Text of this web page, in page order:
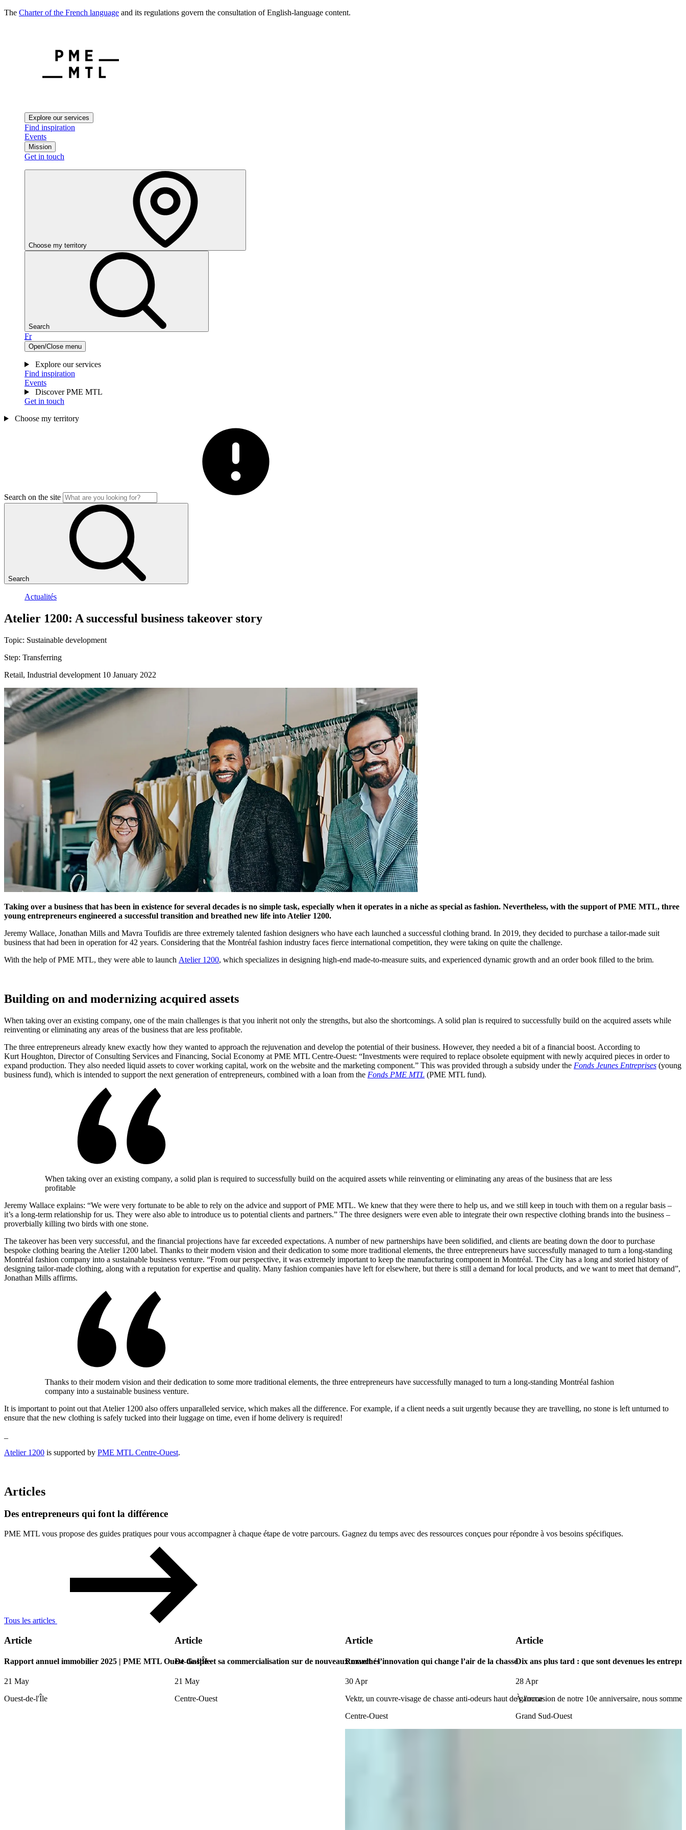
The Charter of the French language and its regulations govern the consultation of English-language content.
Explore our services
Find inspiration
Events
Mission
Get in touch
Choose my territory
Search
Fr
Open/Close menu
Explore our services
Find inspiration
Events
Discover PME MTL
Get in touch
Choose my territory
Search on the site
Search
Actualités
Atelier 1200: A successful business takeover story
Topic: Sustainable development
Step: Transferring
Retail, Industrial development 10 January 2022
Taking over a business that has been in existence for several decades is no simple task, especially when it operates in a niche as special as fashion. Nevertheless, with the support of PME MTL, three
young entrepreneurs engineered a successful transition and breathed new life into Atelier 1200.
Jeremy Wallace, Jonathan Mills and Mavra Toufidis are three extremely talented fashion designers who have each launched a successful clothing brand. In 2019, they decided to purchase a tailor-made suit
business that had been in operation for 42 years. Considering that the Montréal fashion industry faces fierce international competition, they were taking on quite the challenge.
With the help of PME MTL, they were able to launch Atelier 1200, which specializes in designing high-end made-to-measure suits, and experienced dynamic growth and an order book filled to the brim.
Building on and modernizing acquired assets
When taking over an existing company, one of the main challenges is that you inherit not only the strengths, but also the shortcomings. A solid plan is required to successfully build on the acquired assets while
reinventing or eliminating any areas of the business that are less profitable.
The three entrepreneurs already knew exactly how they wanted to approach the rejuvenation and develop the potential of their business. However, they needed a bit of a financial boost. According to
Kurt Houghton, Director of Consulting Services and Financing, Social Economy at PME MTL Centre-Ouest: “Investments were required to replace obsolete equipment with newly acquired pieces in order to
expand production. They also needed liquid assets to cover working capital, work on the website and the marketing component.” This was provided through a subsidy under the Fonds Jeunes Entreprises (young
business fund), which is intended to support the next generation of entrepreneurs, combined with a loan from the Fonds PME MTL (PME MTL fund).
When taking over an existing company, a solid plan is required to successfully build on the acquired assets while reinventing or eliminating any areas of the business that are less
profitable
Jeremy Wallace explains: “We were very fortunate to be able to rely on the advice and support of PME MTL. We knew that they were there to help us, and we still keep in touch with them on a regular basis –
it’s a long-term relationship for us. They were also able to introduce us to potential clients and partners.” The three designers were even able to integrate their own respective clothing brands into the business –
proverbially killing two birds with one stone.
The takeover has been very successful, and the financial projections have far exceeded expectations. A number of new partnerships have been solidified, and clients are beating down the door to purchase
bespoke clothing bearing the Atelier 1200 label. Thanks to their modern vision and their dedication to some more traditional elements, the three entrepreneurs have successfully managed to turn a long-standing
Montréal fashion company into a sustainable business venture. “From our perspective, it was extremely important to keep the manufacturing component in Montréal. The City has a long and storied history of
designing tailor-made clothing, along with a reputation for expertise and quality. Many fashion companies have left for elsewhere, but there is still a demand for local products, and we want to meet that demand”,
Jonathan Mills affirms.
Thanks to their modern vision and their dedication to some more traditional elements, the three entrepreneurs have successfully managed to turn a long-standing Montréal fashion
company into a sustainable business venture.
It is important to point out that Atelier 1200 also offers unparalleled service, which makes all the difference. For example, if a client needs a suit urgently because they are travelling, no stone is left unturned to
ensure that the new clothing is safely tucked into their luggage on time, even if home delivery is required!
Atelier 1200 is supported by PME MTL Centre-Ouest.
Articles
Des entrepreneurs qui font la différence
PME MTL vous propose des guides pratiques pour vous accompagner à chaque étape de votre parcours. Gagnez du temps avec des ressources conçues pour répondre à vos besoins spécifiques.
Tous les articles
Article
Rapport annuel immobilier 2025 | PME MTL Ouest-de-l’Île
21 May
Ouest-de-l'Île
Article
De Gaspé et sa commercialisation sur de nouveaux marchés
21 May
Centre-Ouest
Article
Rozvelt : l’innovation qui change l’air de la chasse
30 Apr
Vektr, un couvre-visage de chasse anti-odeurs haut de gamme
Centre-Ouest
Article
Dix ans plus tard : que sont devenues les
28 Apr
À l'occasion de notre 10e anniversaire, nous
Grand Sud-Ouest